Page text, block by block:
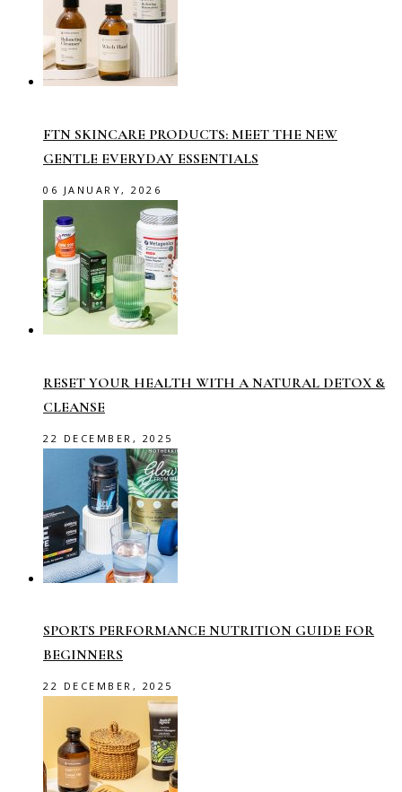
FTN SKINCARE PRODUCTS: MEET THE NEW
GENTLE EVERYDAY ESSENTIALS
06 JANUARY, 2026
RESET YOUR HEALTH WITH A NATURAL DETOX &
CLEANSE
22 DECEMBER, 2025
SPORTS PERFORMANCE NUTRITION GUIDE FOR
BEGINNERS
22 DECEMBER, 2025